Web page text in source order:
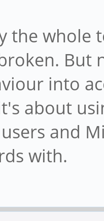
the
But
into
about
and
with.